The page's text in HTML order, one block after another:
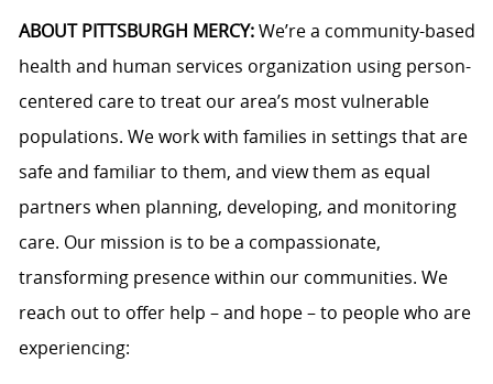
ABOUT PITTSBURGH MERCY:We’re a community-based
health and human services organization using person-
centered care to treat our area’s most vulnerable
populations. We work with families in settings that are
safe and familiar to them, and view them as equal
partners when planning, developing, and monitoring
care. Our mission is to be a compassionate,
transforming presence within our communities. We
reach out to offer help – and hope – to people who are
experiencing: